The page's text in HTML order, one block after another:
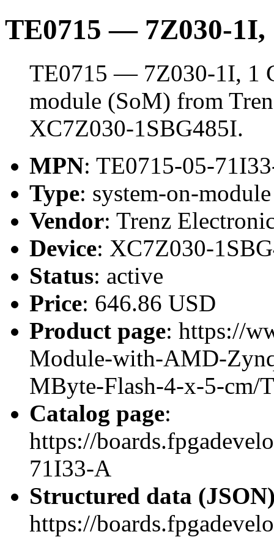
TE0715 — 7Z030-1I,
TE0715 — 7Z030-1I, 1
module (SoM) from
XC7Z030-1SBG485I.
MPN: TE0715-05-
Type: system-on-
Vendor: Trenz
Device: XC7Z030-
Status: active
Price: 646.86 USD
Product page: https://
Module-with-AMD-
MByte-Flash-4-x-5-cm/
Catalog page:
https://
71I33-A
Structured data
https://